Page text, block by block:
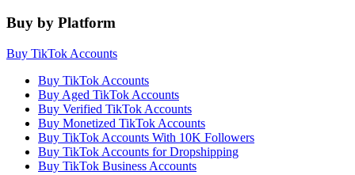
Buy by Platform
Buy TikTok Accounts
Buy TikTok Accounts
Buy Aged TikTok Accounts
Buy Verified TikTok Accounts
Buy Monetized TikTok Accounts
Buy TikTok Accounts With 10K Followers
Buy TikTok Accounts for Dropshipping
Buy TikTok Business Accounts